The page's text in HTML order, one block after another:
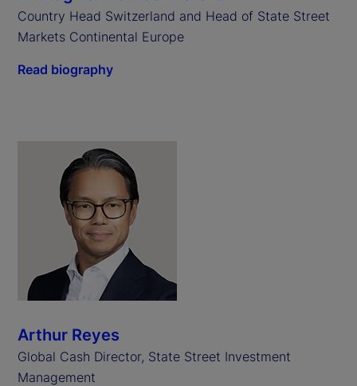
Country Head Switzerland and Head of State Street
Markets Continental Europe
Read biography
Arthur Reyes
Global Cash Director, State Street Investment
Management